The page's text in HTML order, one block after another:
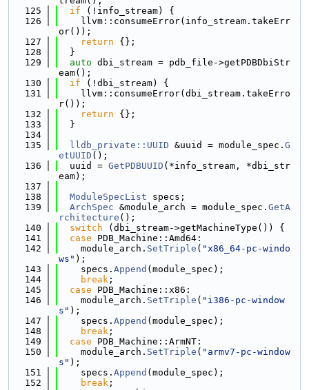
  125
if (!info_stream) {
  126
    llvm::consumeError(info_stream.takeErr
or());
  127
return {};
  128
  }
  129
auto dbi_stream = pdb_file->getPDBDbiStr
eam();
  130
if (!dbi_stream) {
  131
    llvm::consumeError(dbi_stream.takeErro
r());
  132
return {};
  133
  }
  134
  135
lldb_private::UUID &uuid = module_spec. G
etUUID ();
  136
  uuid =
GetPDBUUID (*info_stream, *dbi_str
eam);
  137
  138
ModuleSpecList specs;
  139
ArchSpec &module_arch = module_spec. GetA
rchitecture ();
  140
switch (dbi_stream->getMachineType()) {
  141
case PDB_Machine::Amd64:
  142
    module_arch.
SetTriple ( "x86_64-pc-windo
ws" );
  143
    specs.
Append (module_spec);
  144
break ;
  145
case PDB_Machine::x86:
  146
    module_arch.
SetTriple ( "i386-pc-window
s" );
  147
    specs.
Append (module_spec);
  148
break ;
  149
case PDB_Machine::ArmNT:
  150
    module_arch.
SetTriple ( "armv7-pc-window
s" );
  151
    specs.
Append (module_spec);
  152
break ;